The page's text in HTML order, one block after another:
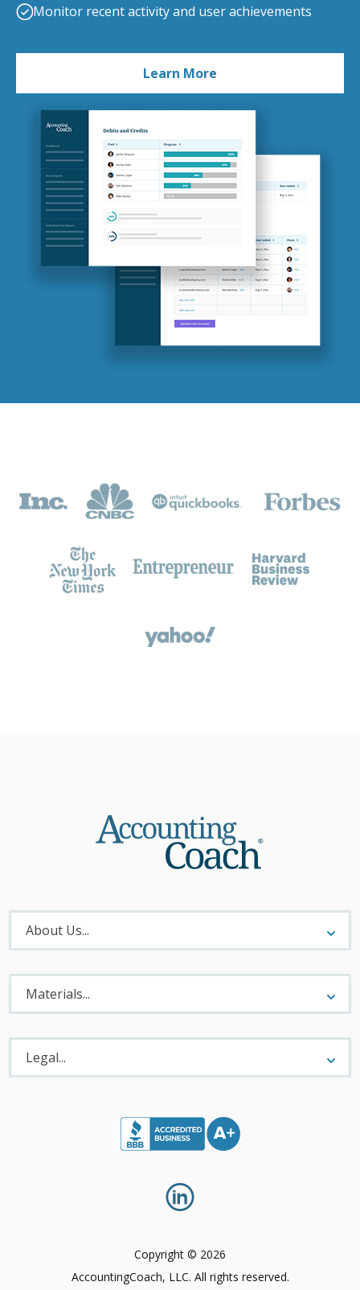
Monitor recent activity and user achievements
Learn More
About
Menu
About Us...
Materials
Menu
Materials...
Legal
Menu
Legal...
Copyright © 2026
AccountingCoach, LLC. All rights reserved.